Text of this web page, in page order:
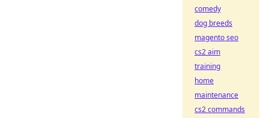
comedy
dog breeds
magento seo
cs2 aim
training
home
maintenance
cs2 commands